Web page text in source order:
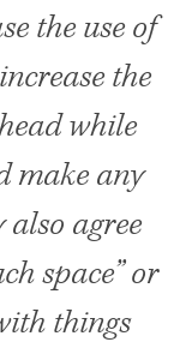
the use of
the
while
make any
also agree
space” or
things